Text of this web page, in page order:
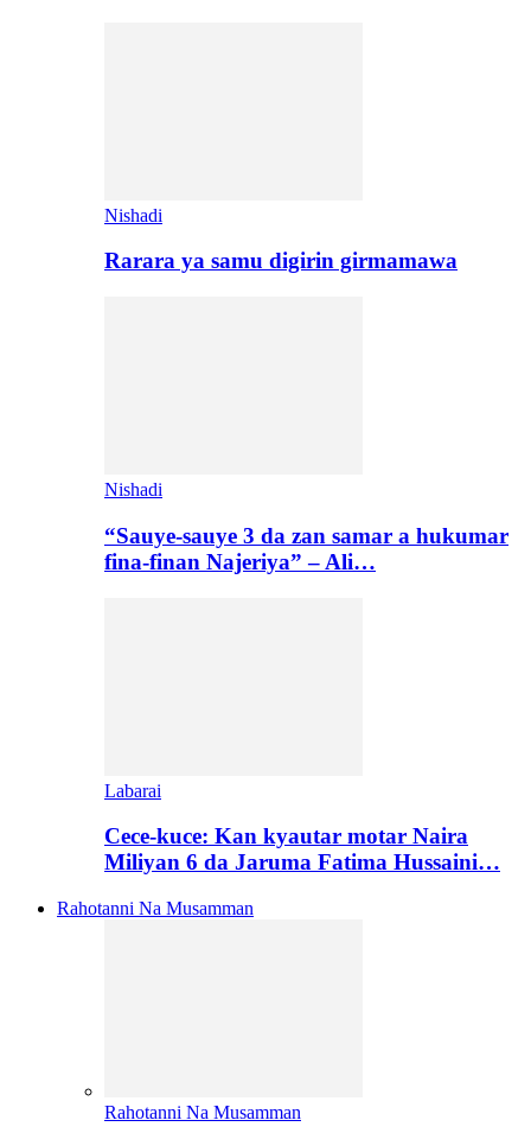
Nishadi
Rarara ya samu digirin girmamawa
Nishadi
“Sauye-sauye 3 da zan samar a hukumar
fina-finan Najeriya” – Ali…
Labarai
Cece-kuce: Kan kyautar motar Naira
Miliyan 6 da Jaruma Fatima Hussaini…
Rahotanni Na Musamman
Rahotanni Na Musamman